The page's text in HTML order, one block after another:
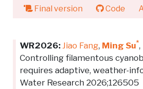
Final version Code
WR2026: Jiao Fang, Ming Su*,
Controlling filamentous
requires adaptive, weather-
Water Research 2026;126505